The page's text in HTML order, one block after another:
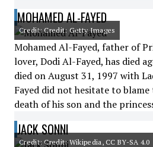
MOHAMED AL-FAYED
Credit: Credit: Getty Images
Mohamed Al-Fayed, father of
lover, Dodi Al-Fayed, has died
died on August 31, 1997 with
Fayed did not hesitate to
death of his son and the
JACK SONNI
Credit: Credit: Wikipedia, CC BY-SA 4.0